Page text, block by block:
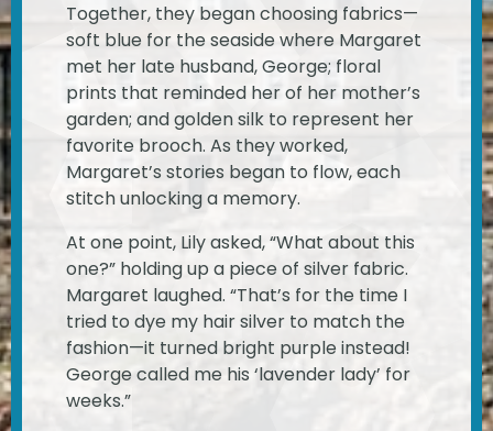
Together, they began choosing fabrics—
soft blue for the seaside where Margaret
met her late husband, George; floral
prints that reminded her of her mother’s
garden; and golden silk to represent her
favorite brooch. As they worked,
Margaret’s stories began to flow, each
stitch unlocking a memory.
At one point, Lily asked, “What about this
one?” holding up a piece of silver fabric.
Margaret laughed. “That’s for the time I
tried to dye my hair silver to match the
fashion—it turned bright purple instead!
George called me his ‘lavender lady’ for
weeks.”